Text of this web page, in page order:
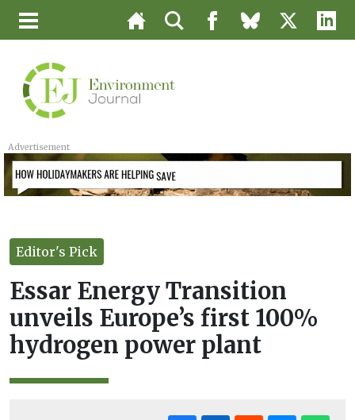
Advertisement
Editor's Pick
Essar Energy Transition
unveils Europe’s first 100%
hydrogen power plant